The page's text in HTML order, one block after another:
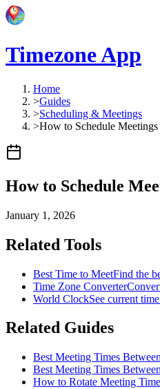
Timezone App
Home
>Guides
>Scheduling & Meetings
>How to Schedule
How to Schedule
January 1, 2026
Related Tools
Best Time to MeetFind the
Time Zone Converter
World ClockSee current
Related Guides
Best Meeting Times
Best Meeting Times
How to Rotate Meeting